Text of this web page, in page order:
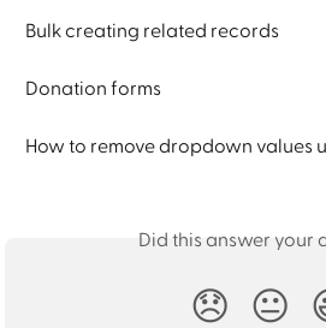
Bulk creating related records
Donation forms
How to remove dropdown values
Did this answer your
😞 😐